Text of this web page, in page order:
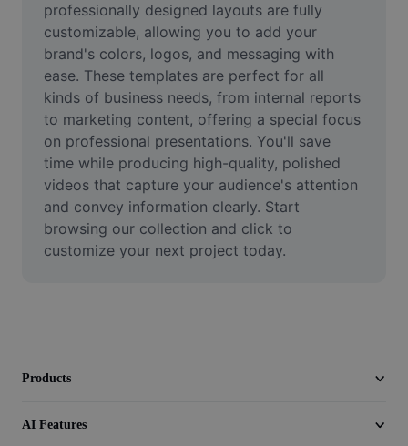
Video
Remove video BG
Enhance quality
Video Editor
Trim Video
Add Subtitles To Video
professionally designed layouts are fully
customizable, allowing you to add your
brand's colors, logos, and messaging with
ease. These templates are perfect for all
kinds of business needs, from internal reports
to marketing content, offering a special focus
on professional presentations. You'll save
time while producing high-quality, polished
videos that capture your audience's attention
and convey information clearly. Start
browsing our collection and click to
customize your next project today.
Products
AI Features